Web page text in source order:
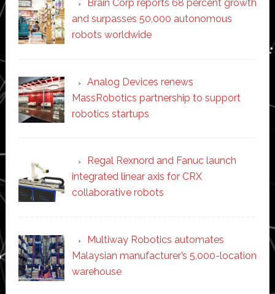
Brain Corp reports 68 percent growth
and surpasses 50,000 autonomous
robots worldwide
Analog Devices renews
MassRobotics partnership to support
robotics startups
Regal Rexnord and Fanuc launch
integrated linear axis for CRX
collaborative robots
Multiway Robotics automates
Malaysian manufacturer’s 5,000-location
warehouse